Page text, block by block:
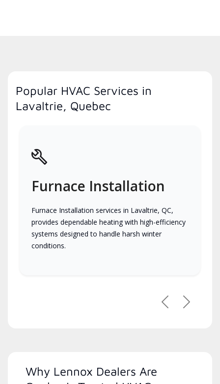
Popular HVAC Services in
Lavaltrie, Quebec
Furnace Installation
Furnace Installation services in Lavaltrie, QC,
provides dependable heating with high-efficiency
systems designed to handle harsh winter
conditions.
PreviousNext
Why Lennox Dealers Are